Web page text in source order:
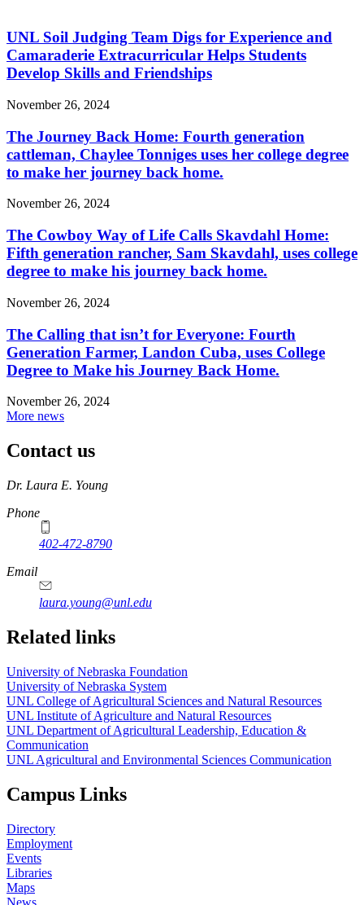
UNL Soil Judging Team Digs for Experience and
Camaraderie Extracurricular Helps Students
Develop Skills and Friendships
November 26, 2024
The Journey Back Home: Fourth generation
cattleman, Chaylee Tonniges uses her college degree
to make her journey back home.
November 26, 2024
The Cowboy Way of Life Calls Skavdahl Home:
Fifth generation rancher, Sam Skavdahl, uses college
degree to make his journey back home.
November 26, 2024
The Calling that isn’t for Everyone: Fourth
Generation Farmer, Landon Cuba, uses College
Degree to Make his Journey Back Home.
November 26, 2024
More news
Contact us
https://
www.unl.edu
Dr. Laura E. Young
Phone
402-472-8790
Email
laura.young@unl.edu
Related links
University of Nebraska Foundation
University of Nebraska System
UNL College of Agricultural Sciences and Natural Resources
UNL Institute of Agriculture and Natural Resources
UNL Department of Agricultural Leadership, Education &
Communication
UNL Agricultural and Environmental Sciences Communication
Campus Links
Directory
Employment
Events
Libraries
Maps
News